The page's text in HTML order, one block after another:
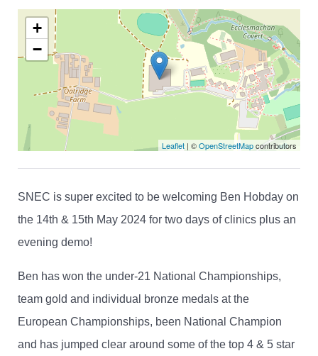
+
−
Leaflet | ©OpenStreetMapcontributors
SNEC is super excited to be welcoming Ben Hobday on
the 14th & 15th May 2024 for two days of clinics plus an
evening demo!
Ben has won the under-21 National Championships,
team gold and individual bronze medals at the
European Championships, been National Champion
and has jumped clear around some of the top 4 & 5 star